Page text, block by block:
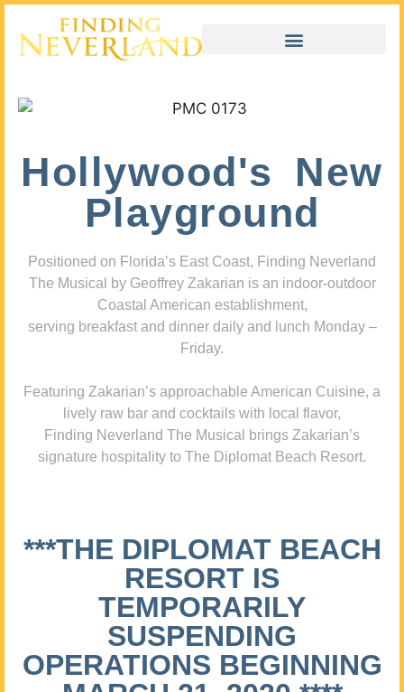
Hollywood's New
Playground
Positioned on Florida’s East Coast, Finding Neverland
The Musical by Geoffrey Zakarian is an indoor-outdoor
Coastal American establishment,
serving breakfast and dinner daily and lunch Monday –
Friday.
Featuring Zakarian’s approachable American Cuisine, a
lively raw bar and cocktails with local flavor,
Finding Neverland The Musical brings Zakarian’s
signature hospitality to The Diplomat Beach Resort.
***THE DIPLOMAT BEACH
RESORT IS
TEMPORARILY
SUSPENDING
OPERATIONS BEGINNING